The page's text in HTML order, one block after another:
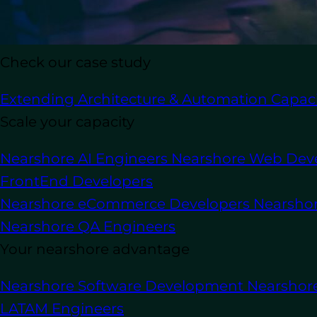
Check our case study
Extending Architecture & Automation
Scale your capacity
Nearshore AI Engineers Nearshore Web
FrontEnd Developers
Nearshore eCommerce Developers
Nearshore QA Engineers
Your nearshore advantage
Nearshore Software Development
LATAM Engineers
In this article
Outsourcing WordPress development
custom websites, developing themes
This way is universally adopted by
States, United Kingdom, Canada,
Numerous businesses opt for
the internal knowledge required to
Secondly, outsourcing frequently
house development team. Ultimately,
development resources according to